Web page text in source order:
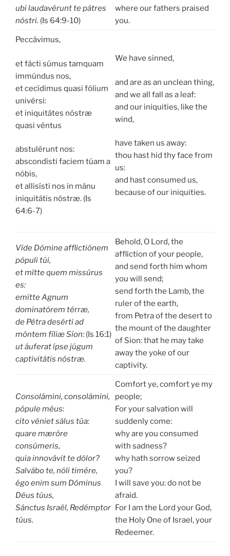
ubi laudavérunt te pátres
nóstri. (Is 64:9-10)
where our fathers praised
you.
Peccávimus,
et fácti súmus tamquam
immúndus nos,
et cecídimus quasi fólium
univérsi:
et iniquitátes nóstræ
quasi véntus
abstulérunt nos:
abscondísti faciem túam a
nóbis,
et allisísti nos in mánu
iniquitátis nóstræ. (Is
64:6-7)
We have sinned,
and are as an unclean thing,
and we all fall as a leaf:
and our iniquities, like the
wind,
have taken us away:
thou hast hid thy face from
us:
and hast consumed us,
because of our iniquities.
Víde Dómine afflictiónem
pópuli túi,
et mítte quem missúrus
es:
emítte Agnum
dominatórem térræ,
de Pétra desérti ad
móntem fíliæ Síon: (Is 16:1)
ut áuferat ípse júgum
captivitátis nóstræ.
Behold, O Lord, the
affliction of your people,
and send forth him whom
you will send;
send forth the Lamb, the
ruler of the earth,
from Petra of the desert to
the mount of the daughter
of Sion: that he may take
away the yoke of our
captivity.
Consolámini, consolámini,
pópule méus:
cito véniet sálus túa:
quare mæróre
consúmeris,
quia innovávit te dólor?
Salvábo te, nóli timére,
égo enim sum Dóminus
Déus túus,
Sánctus Israël, Redémptor
túus.
Comfort ye, comfort ye my
people;
For your salvation will
suddenly come:
why are you consumed
with sadness?
why hath sorrow seized
you?
I will save you: do not be
afraid.
For I am the Lord your God,
the Holy One of Israel, your
Redeemer.